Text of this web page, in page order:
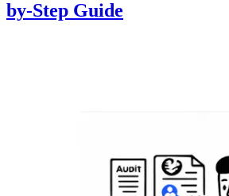
by-Step Guide